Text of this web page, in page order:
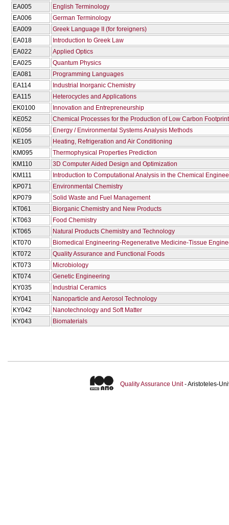
EA005
English Terminology
EA006
German Terminology
EA009
Greek Language II (for foreigners)
EA018
Introduction to Greek Law
EA022
Applied Optics
EA025
Quantum Physics
EA081
Programming Languages
EA114
Industrial Inorganic Chemistry
EA115
Heterocycles and Applications
EK0100
Innovation and Entrepreneurship
KE052
Chemical Processes for the Production of Low Carbon
KE056
Energy / Environmental Systems Analysis Methods
KE105
Heating, Refrigeration and Air Conditioning
KM095
Thermophysical Properties Prediction
KM110
3D Computer Aided Design and Optimization
KM111
Introduction to Computational Analysis in the Chemical
KP071
Environmental Chemistry
KP079
Solid Waste and Fuel Management
KT061
Biorganic Chemistry and New Products
KT063
Food Chemistry
KT065
Natural Products Chemistry and Technology
KT070
Biomedical Engineering-Regenerative Medicine-Tissue
KT072
Quality Assurance and Functional Foods
KT073
Microbiology
KT074
Genetic Engineering
KY035
Industrial Ceramics
KY041
Nanoparticle and Aerosol Technology
KY042
Nanotechnology and Soft Matter
KY043
Biomaterials
Quality Assurance Unit- Aristoteles-